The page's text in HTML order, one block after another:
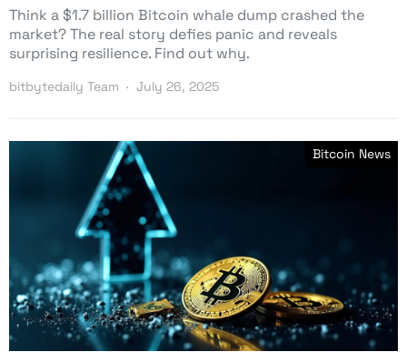
Think a $1.7 billion Bitcoin whale dump crashed the
market? The real story defies panic and reveals
surprising resilience. Find out why.
bitbytedaily Team July 26, 2025
Bitcoin News